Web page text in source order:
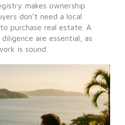
makes ownership
don’t need a local
purchase real estate. A
are essential, as
is sound.